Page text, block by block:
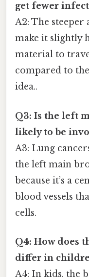
get fewer
A2: The
make it slightly
material to
compared to
idea..
Q3: Is the left
likely to be
A3: Lung
the left main
because it’s a
blood vessels
cells.
Q4: How does
differ in
A4: In kids, the